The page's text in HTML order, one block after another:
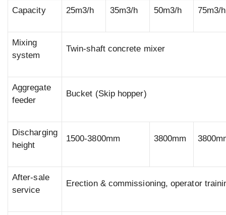
Capacity 25m3/h 35m3/h 50m3/h 75m3/h
Mixing
system
Twin-shaft concrete mixer
Aggregate
feeder
Bucket (Skip hopper)
Discharging
height
1500-3800mm 3800mm
After-sale
service
Erection & commissioning, operator